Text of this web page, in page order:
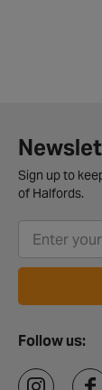
Sign up to
of Halfords.
Follow us: